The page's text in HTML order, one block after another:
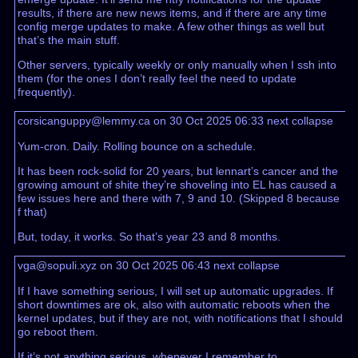
results, if there are new news items, and if there are any time
config merge updates to make. A few other things as well but
that’s the main stuff.
Other servers, typically weekly or only manually when I ssh into
them (for the ones I don’t really feel the need to update
frequently).
corsicanguppy@lemmy.ca on 30 Oct 2025 06:33 next collapse
Yum-cron. Daily. Rolling bounce on a schedule.
It has been rock-solid for 20 years, but lennart’s cancer and the
growing amount of shite they’re shoveling into EL has caused a
few issues here and there with 7, 9 and 10. (Skipped 8 because
f that)
But, today, it works. So that’s year 23 and 8 months.
vga@sopuli.xyz on 30 Oct 2025 06:43 next collapse
If I have something serious, I will set up automatic upgrades. If
short downtimes are ok, also with automatic reboots when the
kernel updates, but if they are not, with notifications that I should
go reboot them.